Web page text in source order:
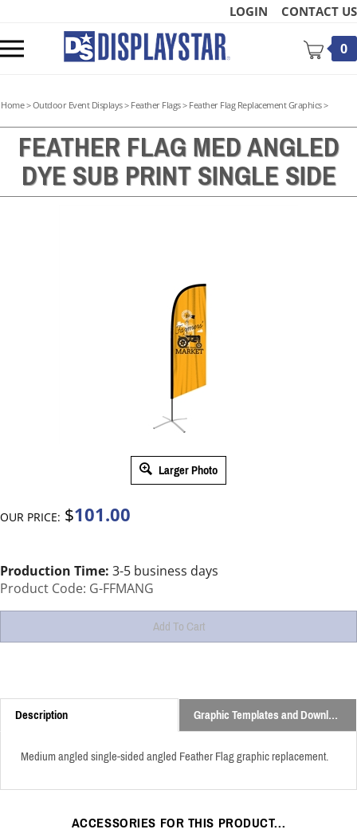
content
LOGIN CONTACT US
mobile
0
Home>Outdoor Event Displays> Feather Flags> Feather Flag Replacement Graphics>
FEATHER FLAG MED ANGLED
DYE SUB PRINT SINGLE SIDE
Larger Photo
OUR PRICE: $101.00
Production Time: 3-5 business days
Product Code: G-FFMANG
Description
Graphic Templates and Downloads
Medium angled single-sided angled Feather Flag graphic replacement.
ACCESSORIES FOR THIS PRODUCT...